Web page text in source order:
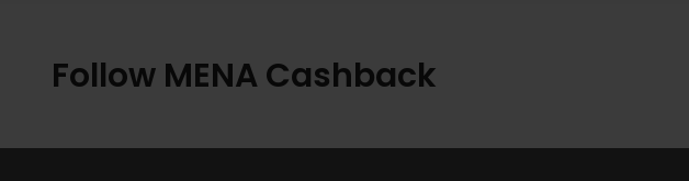
Follow MENA Cashback